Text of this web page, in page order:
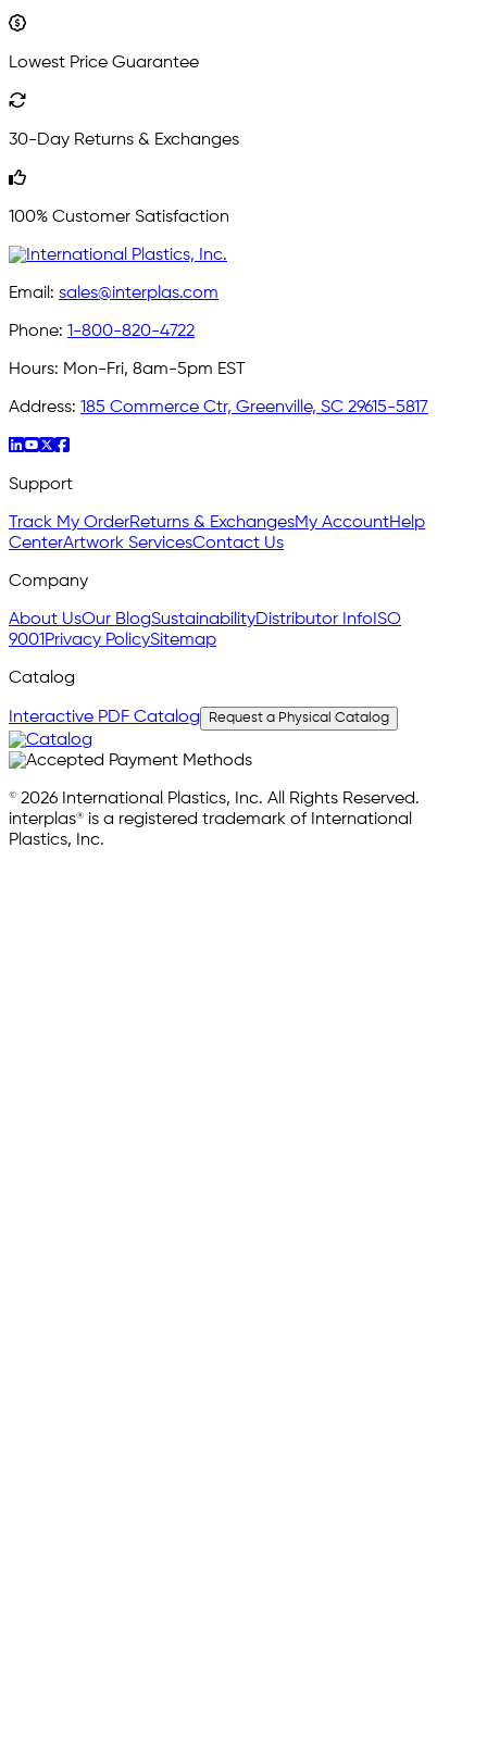
Lowest Price Guarantee
30-Day Returns & Exchanges
100% Customer Satisfaction
Email: sales@interplas.com
Phone: 1-800-820-4722
Hours: Mon-Fri, 8am-5pm EST
Address: 185 Commerce Ctr, Greenville, SC 29615-5817
Support
Track My OrderReturns & ExchangesMy AccountHelp
CenterArtwork ServicesContact Us
Company
About UsOur BlogSustainabilityDistributor Info ISO
9001 Privacy PolicySitemap
Catalog
Interactive PDF Catalog Request a Physical Catalog
© 2026 International Plastics, Inc. All Rights Reserved.
interplas® is a registered trademark of International
Plastics, Inc.